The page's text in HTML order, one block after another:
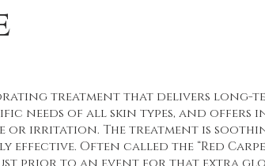
treatment that delivers long-
needs of all skin types, and offers
or irritation. The treatment is
Often called the “Red